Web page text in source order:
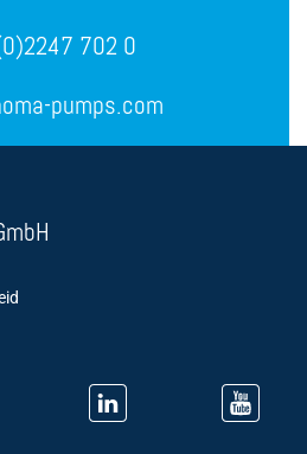
702 0
pumps.com